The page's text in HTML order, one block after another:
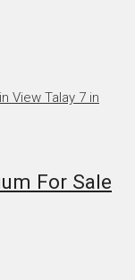
For Sale